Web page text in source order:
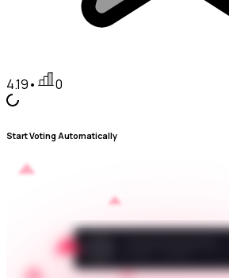
4.19• 0
Start Voting Automatically